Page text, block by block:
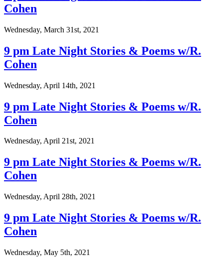
Cohen
Wednesday, March 31st, 2021
9 pm Late Night Stories & Poems w/R.
Cohen
Wednesday, April 14th, 2021
9 pm Late Night Stories & Poems w/R.
Cohen
Wednesday, April 21st, 2021
9 pm Late Night Stories & Poems w/R.
Cohen
Wednesday, April 28th, 2021
9 pm Late Night Stories & Poems w/R.
Cohen
Wednesday, May 5th, 2021